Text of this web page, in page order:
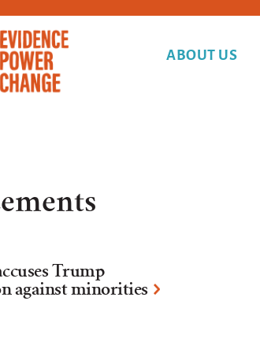
ABOUT US
Trump
against minorities